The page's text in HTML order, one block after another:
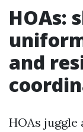
HOAs:
and
HOAs juggle